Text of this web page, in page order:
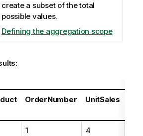
create a subset of the total
possible values.
Defining the aggregation scope
OrderNumber UnitSales
1 4